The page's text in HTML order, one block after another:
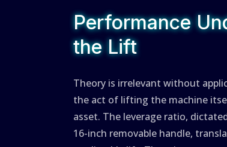
Performance
the Lift
Theory is irrelevant without
the act of lifting the machine
asset. The leverage ratio,
16-inch removable handle,